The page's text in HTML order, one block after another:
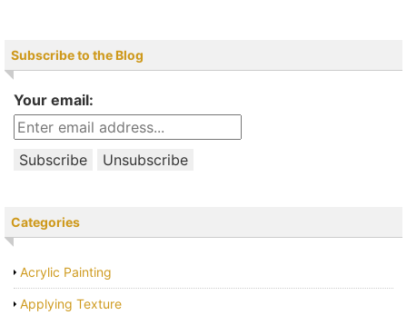
Subscribe to the Blog
Your email:
Categories
Acrylic Painting
Applying Texture